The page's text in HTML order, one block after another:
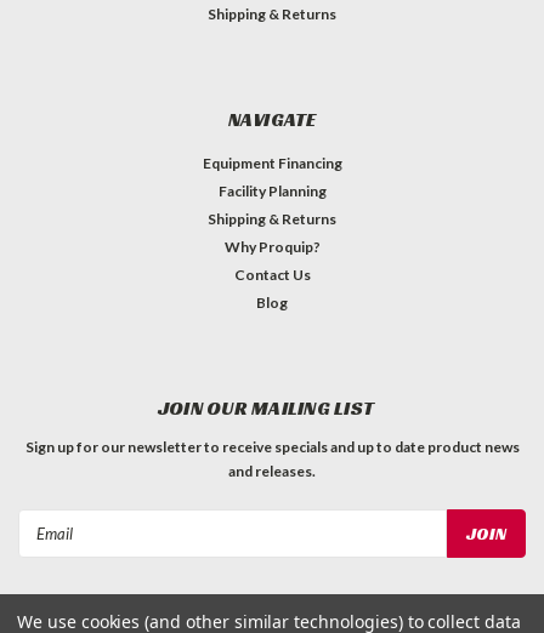
Shipping & Returns
NAVIGATE
Equipment Financing
Facility Planning
Shipping & Returns
Why Proquip?
Contact Us
Blog
JOIN OUR MAILING LIST
Sign up for our newsletter to receive specials and up to date product news
and releases.
We use cookies (and other similar technologies) to collect data